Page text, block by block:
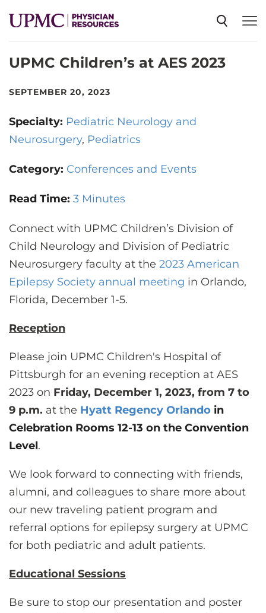
SPECIALTIES
EVENTS
ABOUT US
CONTACT US
REGISTER
UPMC Children’s at AES 2023
SEPTEMBER 20, 2023
Specialty: Pediatric Neurology and
Neurosurgery Pediatrics
Category: Conferences and Events
Read Time: 3 Minutes
Connect with UPMC Children’s Division of
Child Neurology and Division of Pediatric
Neurosurgery faculty at the 2023 American
Epilepsy Society annual meeting in Orlando,
Florida, December 1-5.
Reception
Please join UPMC Children's Hospital of
Pittsburgh for an evening reception at AES
2023 on Friday, December 1, 2023, from 7 to
9 p.m. at the Hyatt Regency Orlando in
Celebration Rooms 12-13 on the Convention
Level.
We look forward to connecting with friends,
alumni, and colleagues to share more about
our new traveling patient program and
referral options for epilepsy surgery at UPMC
for both pediatric and adult patients.
Educational Sessions
Be sure to stop our presentation and poster